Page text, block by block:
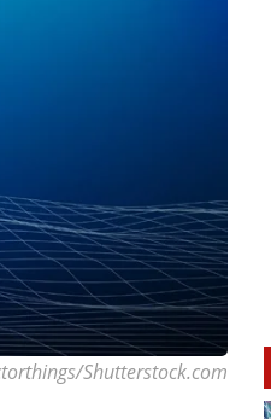
Shutterstock.com